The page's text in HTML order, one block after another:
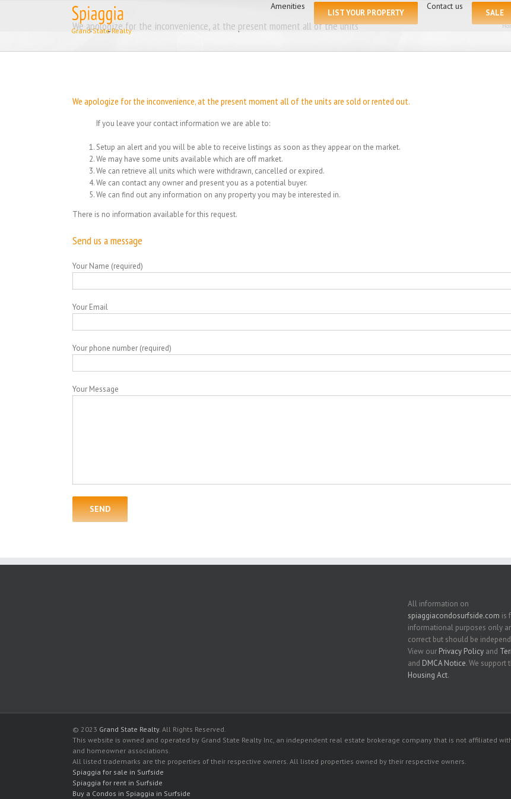
for:
Amenities
LIST YOUR PROPERTY
Contact us
SALE
We apologize for the inconvenience, at the present moment all of the units
We apologize for the inconvenience, at the present moment all of the units are sold or rented out.
If you leave your contact information we are able to:
Setup an alert and you will be able to receive listings as soon as they appear on the market.
We may have some units available which are off market.
We can retrieve all units which were withdrawn, cancelled or expired.
We can contact any owner and present you as a potential buyer.
We can find out any information on any property you may be interested in.
There is no information available for this request.
Send us a message
Your Name (required)
Your Email
Your phone number (required)
Your Message
All information on
spiaggiacondosurfside.com is
informational purposes only
correct but should be
View our Privacy Policy and
and DMCA Notice. We support
Housing Act.
© 2023 Grand State Realty. All Rights Reserved.
This website is owned and operated by Grand State Realty Inc, an independent real estate brokerage company that is not affiliated
and homeowner associations.
All listed trademarks are the properties of their respective owners. All listed properties owned by their respective owners.
Spiaggia for sale in Surfside
Spiaggia for rent in Surfside
Buy a Condos in Spiaggia in Surfside